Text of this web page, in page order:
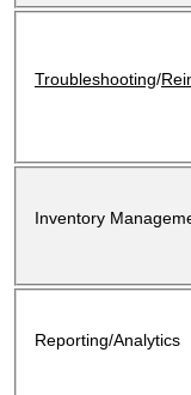
Troubleshooting/
Inventory
Reporting/Analytics